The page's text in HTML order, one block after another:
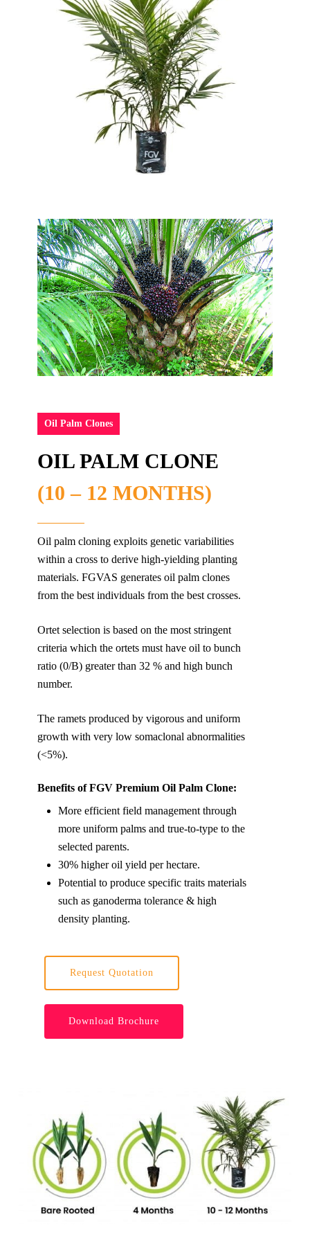
Oil Palm Clones
OIL PALM CLONE
(10 – 12 MONTHS)
Oil palm cloning exploits genetic variabilities
within a cross to derive high-yielding planting
materials. FGVAS​ generates oil palm clones
from the best individuals from the best crosses.
Ortet selection is based on the most stringent
criteria which the ortets must have oil to bunch
ratio (0/B) greater than 32 % and high bunch
number.
The ramets produced by vigorous and uniform
growth with very low somaclonal abnormalities
(<5%).
Benefits of FGV Premium Oil Palm Clone:
More efficient field management through
more uniform palms and true-to-type to the
selected parents.
30% higher oil yield per hectare.
Potential to produce specific traits materials
such as ganoderma tolerance & high
density planting.
Request Quotation
Download Brochure